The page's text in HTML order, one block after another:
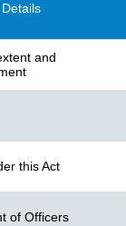
and
this Act
of Officers